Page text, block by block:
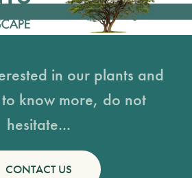
in our plants and
know more, do not
hesitate...
CONTACT US